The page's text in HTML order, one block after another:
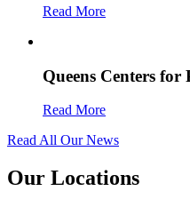
Read More
Queens Centers for
Read More
Read All Our News
Our Locations